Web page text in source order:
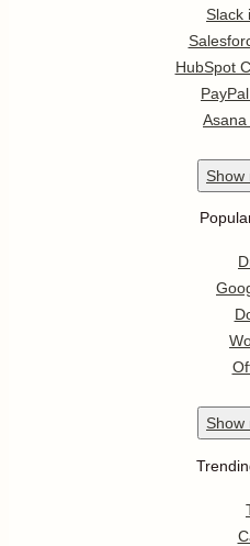
Slack
HubSpot
Show
Show